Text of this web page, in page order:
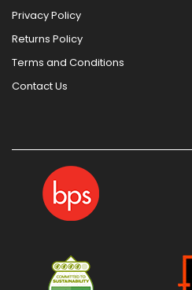
Privacy Policy
Returns Policy
Terms and Conditions
Contact Us